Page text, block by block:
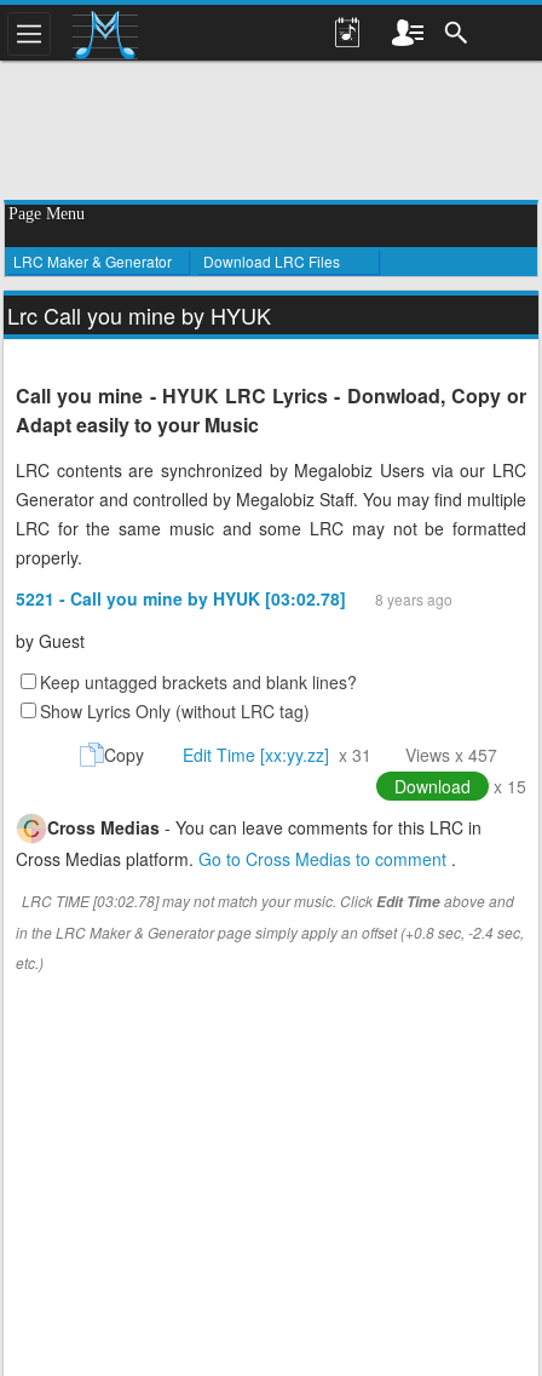
Page Menu
LRC Maker & Generator Download LRC Files
Lrc Call you mine by HYUK
Call you mine - HYUK LRC Lyrics - Donwload, Copy or
Adapt easily to your Music
LRC contents are synchronized by Megalobiz Users via our LRC
Generator and controlled by Megalobiz Staff. You may find multiple
LRC for the same music and some LRC may not be formatted
properly.
5221 - Call you mine by HYUK [03:02.78]
8 years ago
by Guest
Keep untagged brackets and blank lines?
Show Lyrics Only (without LRC tag)
Copy
Edit Time [xx:yy.zz] x 31
Views x 457
Download
x 15
Cross Medias - You can leave comments for this LRC in
Cross Medias platform. Go to Cross Medias to comment .
LRC TIME [03:02.78] may not match your music. ClickEdit Timeabove and
in the LRC Maker & Generator page simply apply an offset (+0.8 sec, -2.4 sec,
etc.)